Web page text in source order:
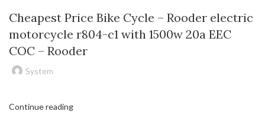
Cheapest Price Bike Cycle – Rooder electric
motorcycle r804-c1 with 1500w 20a EEC
COC – Rooder
System
Continue reading